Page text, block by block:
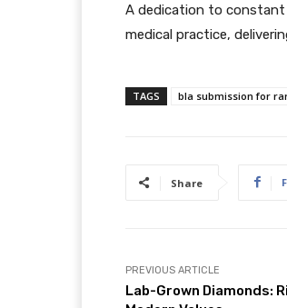
A dedication to
medical practice,
TAGS bla submission for
Share
PREVIOUS ARTICLE
Lab-Grown Diamonds: